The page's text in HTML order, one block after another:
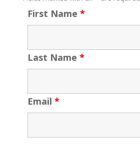
First Name *
Last Name *
Email *